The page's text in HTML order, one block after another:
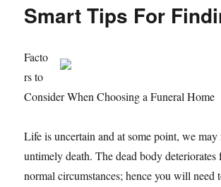
Smart Tips For
Facto
rs to
Consider When Choosing a Funeral Home
Life is uncertain and at some point, we may
untimely death. The dead body deteriorates
normal circumstances; hence you will need